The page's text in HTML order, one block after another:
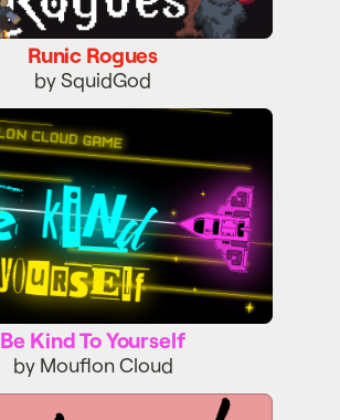
Runic Rogues
by SquidGod
Be Kind To Yourself
Be Kind To Yourself
by Mouflon Cloud